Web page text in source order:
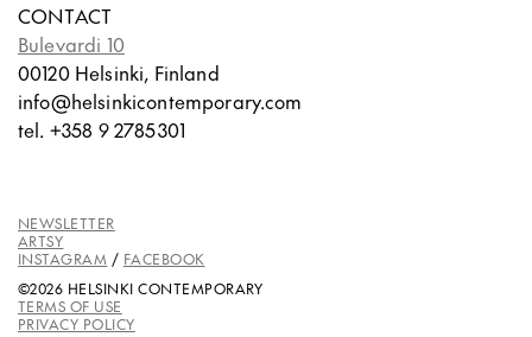
CONTACT
Bulevardi 10
00120 Helsinki, Finland
info@helsinkicontemporary.com
tel. +358 9 2785301
NEWSLETTER
ARTSY
INSTAGRAM / FACEBOOK
©2026 HELSINKI CONTEMPORARY
TERMS OF USE
PRIVACY POLICY